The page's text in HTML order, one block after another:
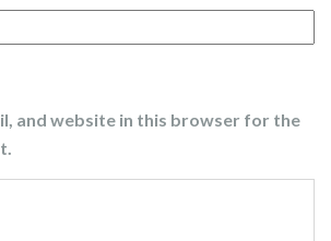
and website in this browser for the